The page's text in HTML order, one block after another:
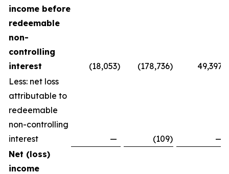
income before
redeemable
non-
controlling
interest
(18,053) (178,736)
49,397
Less: net loss
attributable to
redeemable
non-controlling
interest
— (109)
—
Net (loss)
income